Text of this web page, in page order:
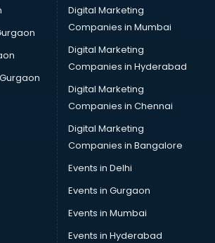
in delhi
in delhi
in delhi
in delhi
in delhi
in delhi
in delhi
in delhi
in delhi
in delhi
in delhi
in delhi
in delhi
Digital Marketing
Companies in Mumbai
Digital Marketing
Companies in Hyderabad
Digital Marketing
Companies in Chennai
Digital Marketing
Companies in Bangalore
Events in Delhi
Events in Gurgaon
Events in Mumbai
Events in Hyderabad